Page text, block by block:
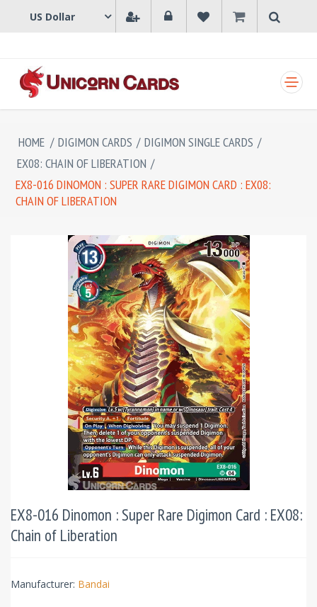
HOME / DIGIMON CARDS / DIGIMON SINGLE CARDS /
EX08: CHAIN OF LIBERATION /
EX8-016 DINOMON : SUPER RARE DIGIMON CARD : EX08:
CHAIN OF LIBERATION
EX8-016 Dinomon : Super Rare Digimon Card : EX08:
Chain of Liberation
Manufacturer: Bandai